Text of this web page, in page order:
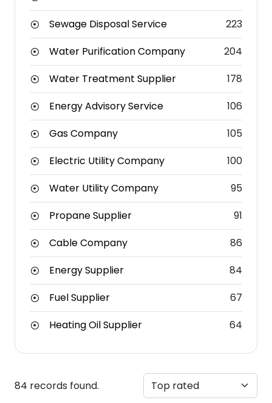
Sewage Disposal Service
223
Water Purification Company
204
Water Treatment Supplier
178
Energy Advisory Service
106
Gas Company
105
Electric Utility Company
100
Water Utility Company
95
Propane Supplier
91
Cable Company
86
Energy Supplier
84
Fuel Supplier
67
Heating Oil Supplier
64
84 records found.